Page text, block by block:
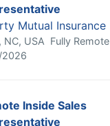
Mutual Insurance
NC, USA Fully Remote
:
Inside Sales